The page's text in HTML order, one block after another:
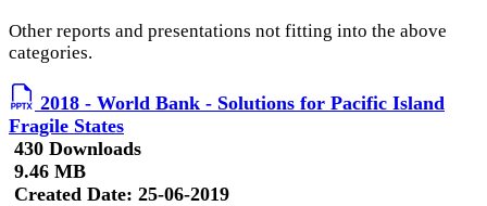
Other reports and presentations not fitting into the above
categories.
2018 - World Bank - Solutions for Pacific Island
Fragile States
430 Downloads
9.46 MB
Created Date: 25-06-2019